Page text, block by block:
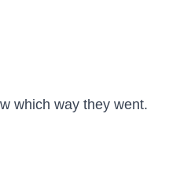
which way they went.